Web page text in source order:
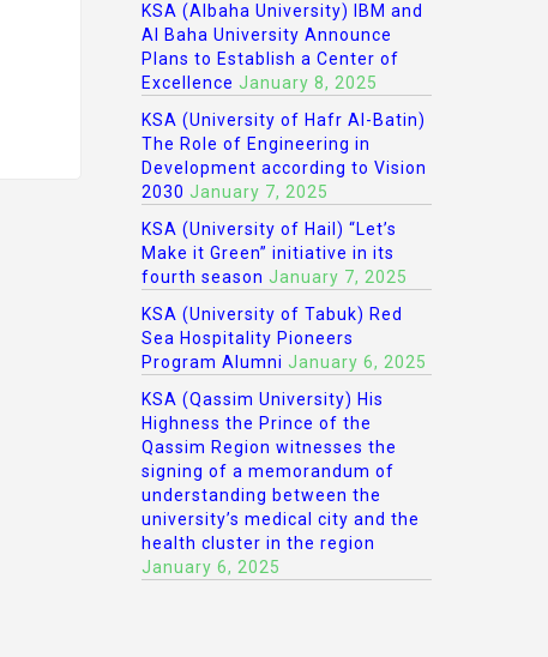
KSA (Albaha University) IBM and
Al Baha University Announce
Plans to Establish a Center of
Excellence January 8, 2025
KSA (University of Hafr Al-Batin)
The Role of Engineering in
Development according to Vision
2030 January 7, 2025
KSA (University of Hail) “Let’s
Make it Green” initiative in its
fourth season January 7, 2025
KSA (University of Tabuk) Red
Sea Hospitality Pioneers
Program Alumni January 6, 2025
KSA (Qassim University) His
Highness the Prince of the
Qassim Region witnesses the
signing of a memorandum of
understanding between the
university’s medical city and the
health cluster in the region
January 6, 2025